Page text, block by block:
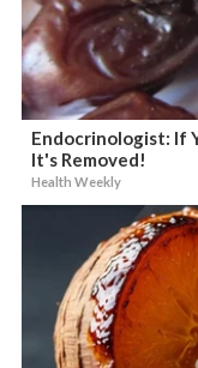
Endocrinologist: If
It's Removed!
Health Weekly